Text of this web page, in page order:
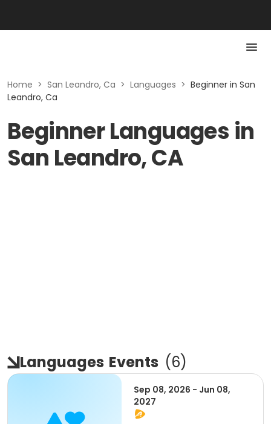
Home > San Leandro, Ca > Languages > Beginner in San
Leandro, Ca
Beginner Languages in
San Leandro, CA
Languages Events (6)
Sep 08, 2026 - Jun 08,
2027